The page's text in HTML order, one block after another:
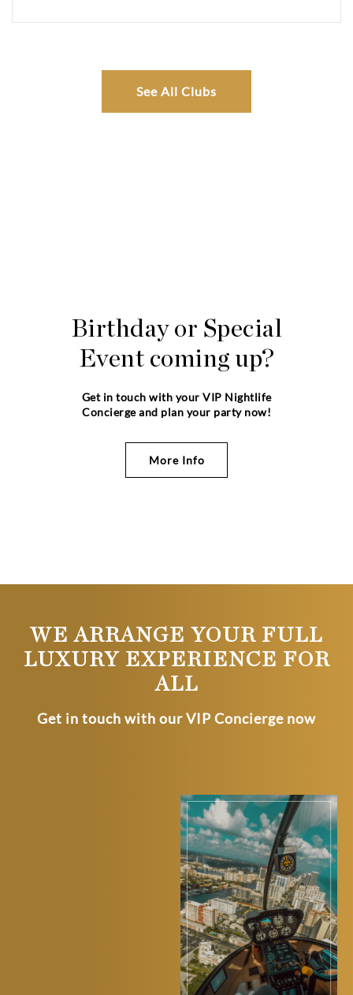
See All Clubs
Birthday or Special
Event coming up?
Get in touch with your VIP Nightlife
Concierge and plan your party now!
More Info
WE ARRANGE YOUR FULL
LUXURY EXPERIENCE FOR
ALL
Get in touch with our VIP Concierge now